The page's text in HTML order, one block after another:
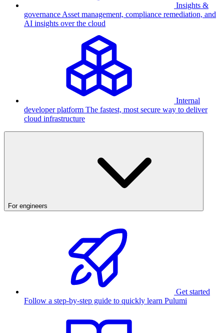
Insights &
governance Asset management, compliance remediation, and
AI insights over the cloud
Internal
developer platform The fastest, most secure way to deliver
cloud infrastructure
For engineers
Get started
Follow a step-by-step guide to quickly learn Pulumi